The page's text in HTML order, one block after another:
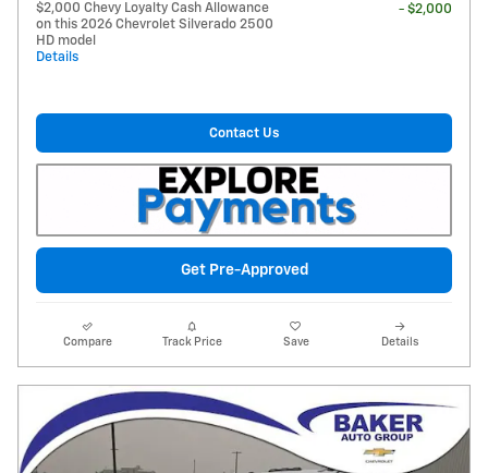
$2,000 Chevy Loyalty Cash Allowance
on this 2026 Chevrolet Silverado 2500
HD model
Details
- $2,000
Contact Us
Get Pre-Approved
Compare Track Price Save Details